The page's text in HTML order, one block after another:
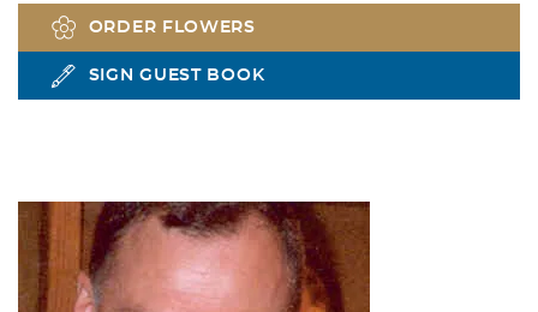
ORDER FLOWERS
SIGN GUEST BOOK